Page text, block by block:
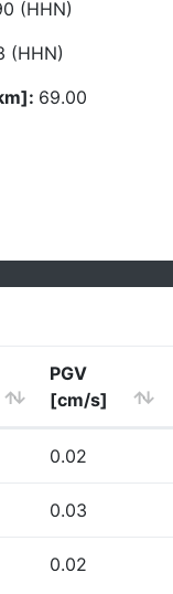
(HHN)
(HHN)
69.00
PGV
[cm/s]
0.02
0.03
0.02